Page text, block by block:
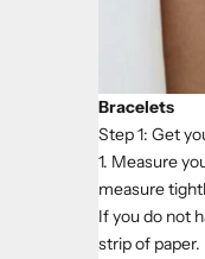
Bracelets
Step 1: Get
1. Measure
measure
If you do not
strip of